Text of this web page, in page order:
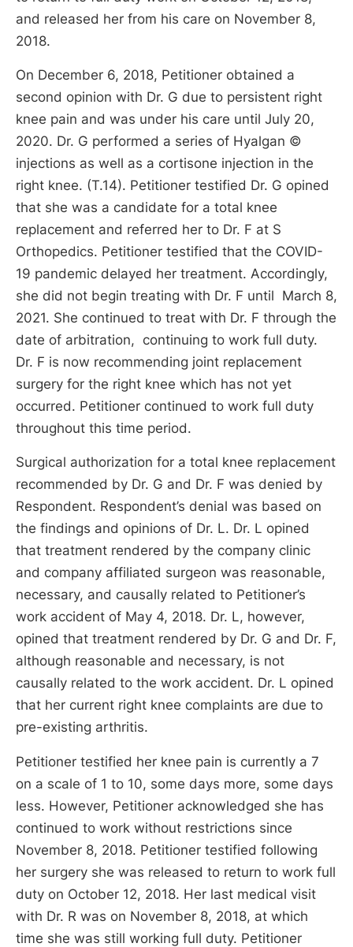
and released her from his care on November 8,
2018.
On December 6, 2018, Petitioner obtained a
second opinion with Dr. G due to persistent right
knee pain and was under his care until July 20,
2020. Dr. G performed a series of Hyalgan ©
injections as well as a cortisone injection in the
right knee. (T.14). Petitioner testified Dr. G opined
that she was a candidate for a total knee
replacement and referred her to Dr. F at S
Orthopedics. Petitioner testified that the COVID-
19 pandemic delayed her treatment. Accordingly,
she did not begin treating with Dr. F until March 8,
2021. She continued to treat with Dr. F through the
date of arbitration, continuing to work full duty.
Dr. F is now recommending joint replacement
surgery for the right knee which has not yet
occurred. Petitioner continued to work full duty
throughout this time period.
Surgical authorization for a total knee replacement
recommended by Dr. G and Dr. F was denied by
Respondent. Respondent’s denial was based on
the findings and opinions of Dr. L. Dr. L opined
that treatment rendered by the company clinic
and company affiliated surgeon was reasonable,
necessary, and causally related to Petitioner’s
work accident of May 4, 2018. Dr. L, however,
opined that treatment rendered by Dr. G and Dr. F,
although reasonable and necessary, is not
causally related to the work accident. Dr. L opined
that her current right knee complaints are due to
pre-existing arthritis.
Petitioner testified her knee pain is currently a 7
on a scale of 1 to 10, some days more, some days
less. However, Petitioner acknowledged she has
continued to work without restrictions since
November 8, 2018. Petitioner testified following
her surgery she was released to return to work full
duty on October 12, 2018. Her last medical visit
with Dr. R was on November 8, 2018, at which
time she was still working full duty. Petitioner